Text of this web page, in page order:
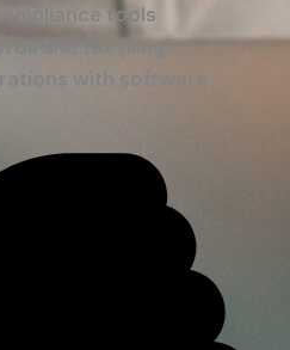
tools
and tax filing
with software